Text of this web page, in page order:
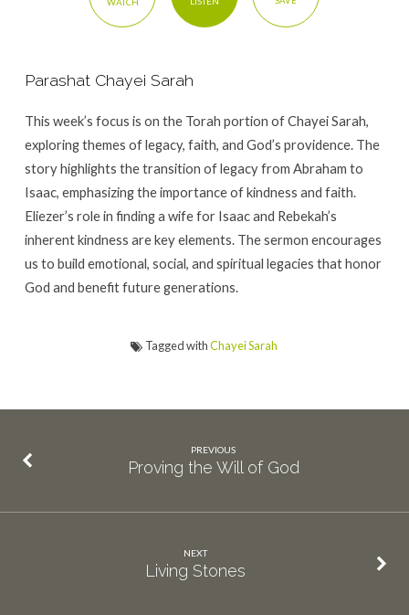
Parashat Chayei Sarah
This week’s focus is on the Torah portion of Chayei Sarah,
exploring themes of legacy, faith, and God’s providence. The
story highlights the transition of legacy from Abraham to
Isaac, emphasizing the importance of kindness and faith.
Eliezer’s role in finding a wife for Isaac and Rebekah’s
inherent kindness are key elements. The sermon encourages
us to build emotional, social, and spiritual legacies that honor
God and benefit future generations.
Tagged withChayei Sarah
PREVIOUS
Proving the Will of God
NEXT
Living Stones